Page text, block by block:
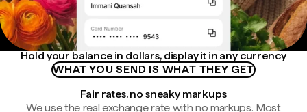
Hold your balance in dollars, display it in any currency
WHAT YOU SEND IS WHAT THEY GET
Fair rates, no sneaky markups
We use the real exchange rate with no markups. Most